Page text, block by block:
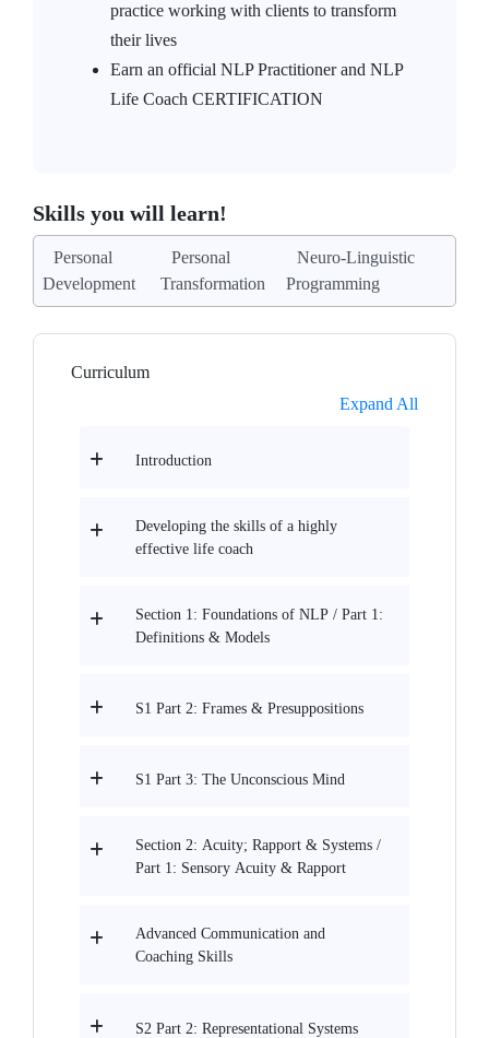
practice working with clients to transform
their lives
Earn an official NLP Practitioner and NLP
Life Coach CERTIFICATION
Skills you will learn!
Personal
Development
Personal
Transformation
Neuro-Linguistic
Programming
Curriculum
Expand All
Introduction
Developing the skills of a highly
effective life coach
Section 1: Foundations of NLP / Part 1:
Definitions & Models
S1 Part 2: Frames & Presuppositions
S1 Part 3: The Unconscious Mind
Section 2: Acuity; Rapport & Systems /
Part 1: Sensory Acuity & Rapport
Advanced Communication and
Coaching Skills
S2 Part 2: Representational Systems